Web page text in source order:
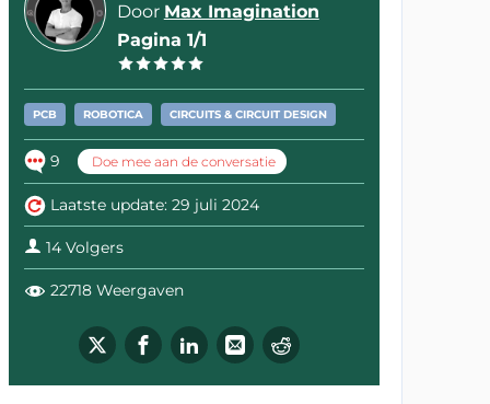
Door Max Imagination
Pagina 1/1
PCB ROBOTICA CIRCUITS & CIRCUIT DESIGN
9 Doe mee aan de conversatie
Laatste update: 29 juli 2024
14 Volgers
22718 Weergaven